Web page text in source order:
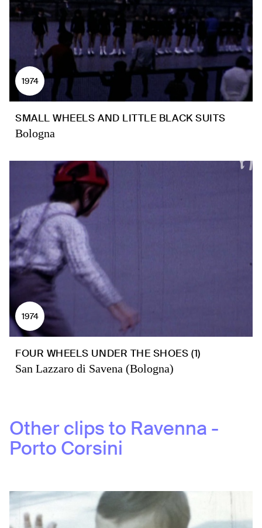
1974
SMALL WHEELS AND LITTLE BLACK SUITS
Bologna
1974
FOUR WHEELS UNDER THE SHOES (1)
San Lazzaro di Savena (Bologna)
Other clips to Ravenna -
Porto Corsini